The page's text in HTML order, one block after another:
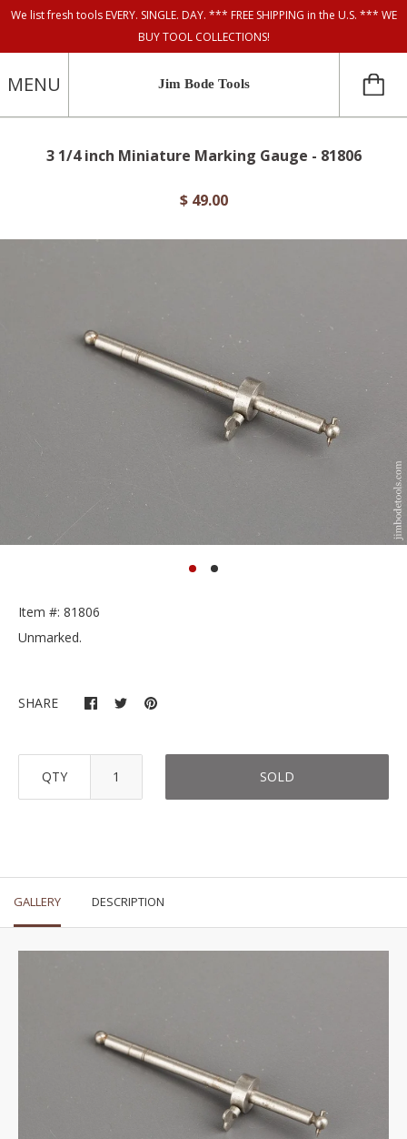
We list fresh tools EVERY. SINGLE. DAY. *** FREE SHIPPING in the U.S. *** WE
BUY TOOL COLLECTIONS!
MENU Jim Bode Tools
3 1/4 inch Miniature Marking Gauge - 81806
$ 49.00
Item #: 81806
Unmarked.
SHARE
QTY SOLD
GALLERY DESCRIPTION